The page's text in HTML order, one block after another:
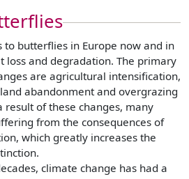
to butterflies in Europe now and in
loss and degradation. The primary
are agricultural intensification,
abandonment and overgrazing
result of these changes, many
from the consequences of
which greatly increases the
climate change has had a